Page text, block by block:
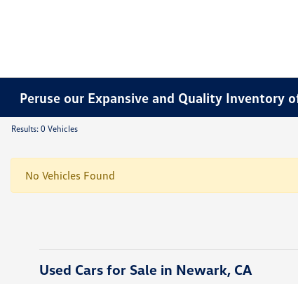
Peruse our Expansive and Quality Inventory
Results: 0 Vehicles
No Vehicles Found
Used Cars for Sale in Newark, CA